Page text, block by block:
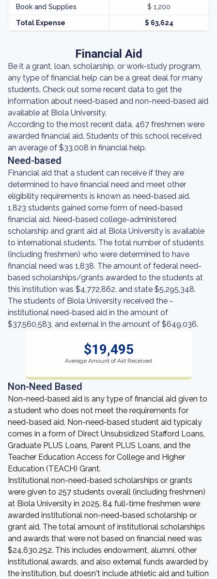
Book and Supplies $ 1,200
Total Expense $ 63,624
Financial Aid
Be it a grant, loan, scholarship, or work-study program,
any type of financial help can be a great deal for many
students. Check out some recent data to get the
information about need-based and non-need-based aid
available at Biola University.
According to the most recent data, 467 freshmen were
awarded financial aid. Students of this school received
an average of $33,008 in financial help.
Need-based
Financial aid that a student can receive if they are
determined to have financial need and meet other
eligibility requirements is known as need-based aid.
1,823 students gained some form of need-based
financial aid. Need-based college-administered
scholarship and grant aid at Biola University is available
to international students. The total number of students
(including freshmen) who were determined to have
financial need was 1,838. The amount of federal need-
based scholarships/grants awarded to the students at
this institution was $4,772,862, and state $5,295,348.
The students of Biola University received the -
institutional need-based aid in the amount of
$37,560,583, and external in the amount of $649,036.
$19,495
Average Amount of Aid Received
Non-Need Based
Non-need-based aid is any type of financial aid given to
a student who does not meet the requirements for
need-based aid. Non-need-based student aid typicaly
comes in a form of Direct Unsubsidized Stafford Loans,
Graduate PLUS Loans, Parent PLUS Loans, and the
Teacher Education Access for College and Higher
Education (TEACH) Grant.
Institutional non-need-based scholarships or grants
were given to 257 students overall (including freshmen)
at Biola University in 2025. 84 full-time freshmen were
awarded institutional non-need-based scholarship or
grant aid. The total amount of institutional scholarships
and awards that were not based on financial need was
$24,630,252. This includes endowment, alumni, other
institutional awards, and also external funds awarded by
the institution, but doesn't include athletic aid and tuition